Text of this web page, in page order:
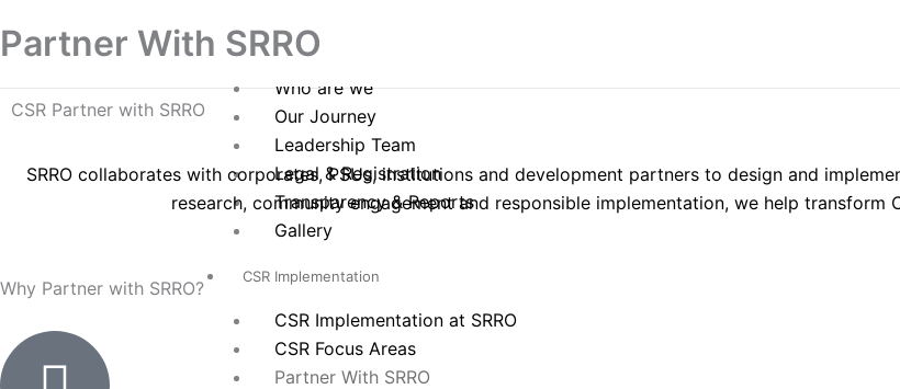
to
About Us
Who are we
Our Journey
Leadership Team
Legal & Registration
Transparency & Reports
Gallery
CSR Implementation
CSR Implementation at SRRO
CSR Focus Areas
Partner With SRRO
Partner With SRRO
CSR Partner with SRRO
SRRO collaborates with corporates, PSUs, institutions and development partners to design and
research, community engagement and responsible implementation, we help transform
Why Partner with SRRO?